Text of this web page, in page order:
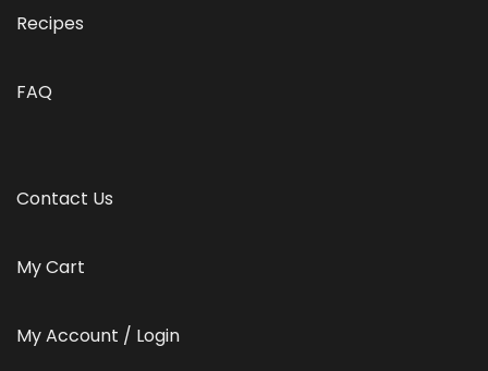
Recipes
FAQ
Contact Us
My Cart
My Account / Login